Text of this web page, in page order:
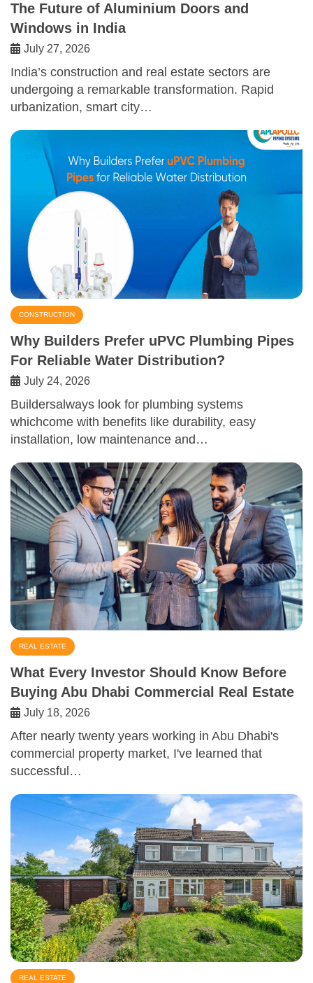
The Future of Aluminium Doors and
Windows in India
July 27, 2026
India’s construction and real estate sectors are
undergoing a remarkable transformation. Rapid
urbanization, smart city…
CONSTRUCTION
Why Builders Prefer uPVC Plumbing Pipes
For Reliable Water Distribution?
July 24, 2026
Buildersalways look for plumbing systems
whichcome with benefits like durability, easy
installation, low maintenance and…
REAL ESTATE
What Every Investor Should Know Before
Buying Abu Dhabi Commercial Real Estate
July 18, 2026
After nearly twenty years working in Abu Dhabi's
commercial property market, I've learned that
successful…
REAL ESTATE